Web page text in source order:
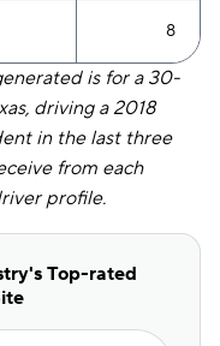
8
is for a 30-
driving a 2018
in the last three
from each
profile.
Top-rated